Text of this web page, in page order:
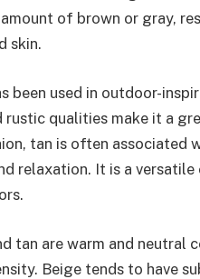
of brown or gray,
skin.
been used in outdoor-
rustic qualities make it a
tan is often associated
relaxation. It is a
tan are warm and neutral
Beige tends to have